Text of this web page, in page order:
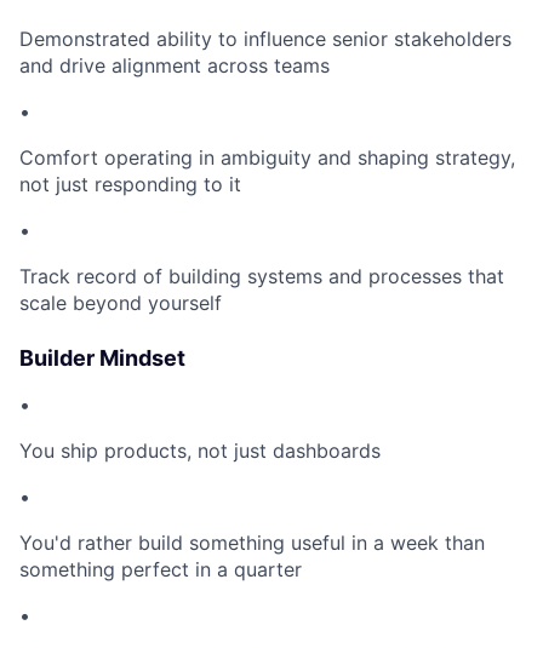
Demonstrated ability to influence senior stakeholders
and drive alignment across teams
•
Comfort operating in ambiguity and shaping strategy,
not just responding to it
•
Track record of building systems and processes that
scale beyond yourself
Builder Mindset
•
You ship products, not just dashboards
•
You'd rather build something useful in a week than
something perfect in a quarter
•